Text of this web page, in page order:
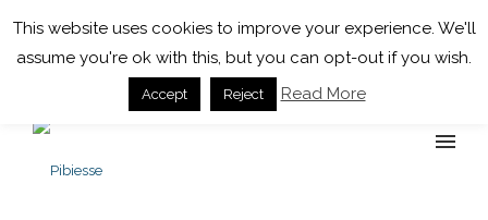
+39 0143 323935 info@pibiesse.net
This website uses cookies to improve your experience. We'll
assume you're ok with this, but you can opt-out if you wish.
Accept Reject Read More